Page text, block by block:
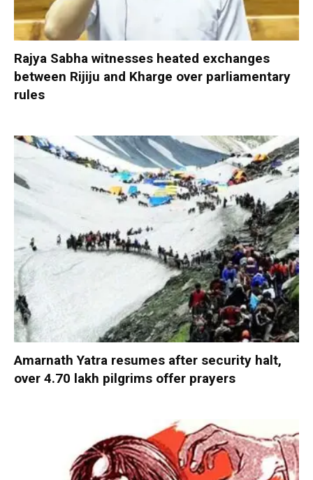
Rajya Sabha witnesses heated exchanges
between Rijiju and Kharge over parliamentary
rules
Amarnath Yatra resumes after security halt,
over 4.70 lakh pilgrims offer prayers